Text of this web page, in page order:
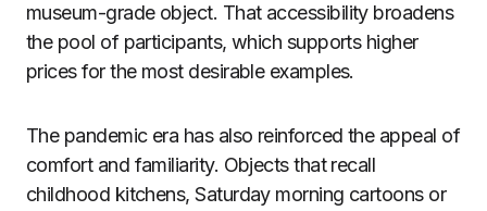
museum-grade object. That accessibility broadens
the pool of participants, which supports higher
prices for the most desirable examples.
The pandemic era has also reinforced the appeal of
comfort and familiarity. Objects that recall
childhood kitchens, Saturday morning cartoons or